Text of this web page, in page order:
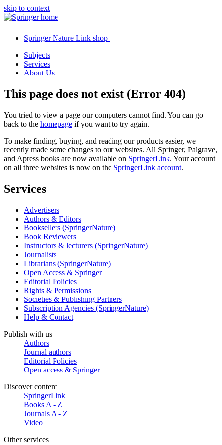
skip to context
Springer Nature Link shop
Subjects
Services
About Us
This page does not exist (Error 404)
You tried to view a page our computers cannot find. You can go
back to the homepage if you want to try again.
To make finding, buying, and reading our products easier, we
recently made some changes to our websites. All Springer, Palgrave,
and Apress books are now available on SpringerLink. Your account
on all three websites is now on the SpringerLink account.
Services
Advertisers
Authors & Editors
Booksellers (SpringerNature)
Book Reviewers
Instructors & lecturers (SpringerNature)
Journalists
Librarians (SpringerNature)
Open Access & Springer
Editorial Policies
Rights & Permissions
Societies & Publishing Partners
Subscription Agencies (SpringerNature)
Help & Contact
Publish with us
Authors
Journal authors
Editorial Policies
Open access & Springer
Discover content
SpringerLink
Books A - Z
Journals A - Z
Video
Other services